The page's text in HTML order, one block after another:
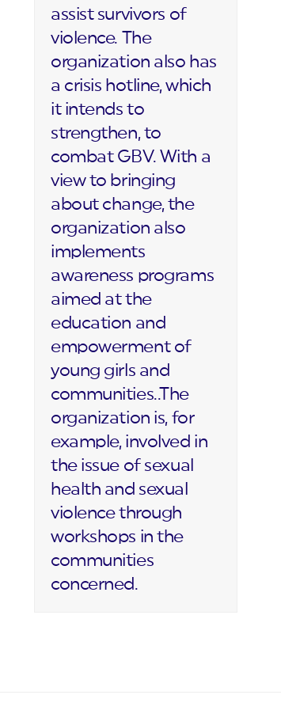
assist survivors of
violence. The
organization also has
a crisis hotline, which
it intends to
strengthen, to
combat GBV. With a
view to bringing
about change, the
organization also
implements
awareness programs
aimed at the
education and
empowerment of
young girls and
communities..The
organization is, for
example, involved in
the issue of sexual
health and sexual
violence through
workshops in the
communities
concerned.